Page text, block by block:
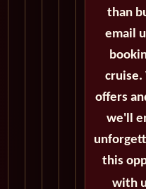
than
email
cruise.
offers
we'll
this
with